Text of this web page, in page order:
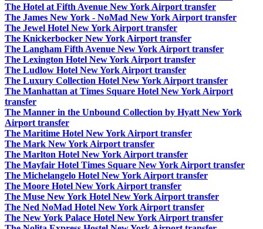
The Hotel at Fifth Avenue New York Airport transfer
The James New York - NoMad New York Airport transfer
The Jewel Hotel New York Airport transfer
The Knickerbocker New York Airport transfer
The Langham Fifth Avenue New York Airport transfer
The Lexington Hotel New York Airport transfer
The Ludlow Hotel New York Airport transfer
The Luxury Collection Hotel New York Airport transfer
The Manhattan at Times Square Hotel New York Airport
transfer
The Manner in the Unbound Collection by Hyatt New York
Airport transfer
The Maritime Hotel New York Airport transfer
The Mark New York Airport transfer
The Marlton Hotel New York Airport transfer
The Mayfair Hotel Times Square New York Airport transfer
The Michelangelo Hotel New York Airport transfer
The Moore Hotel New York Airport transfer
The Muse New York Hotel New York Airport transfer
The Ned NoMad Hotel New York Airport transfer
The New York Palace Hotel New York Airport transfer